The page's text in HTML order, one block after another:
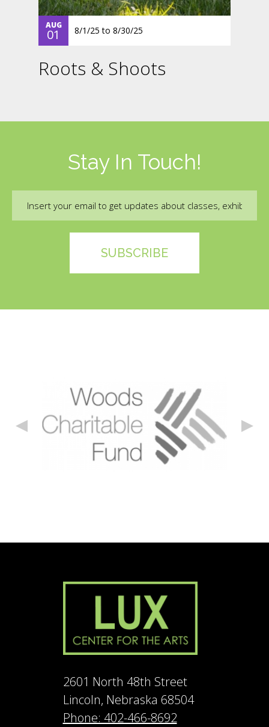
AUG
01 8/1/25 to 8/30/25
Roots & Shoots
Stay In Touch!
2601 North 48th Street
Lincoln, Nebraska 68504
Phone: 402-466-8692